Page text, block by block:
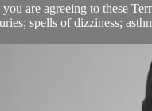
are agreeing to these
spells of dizziness;